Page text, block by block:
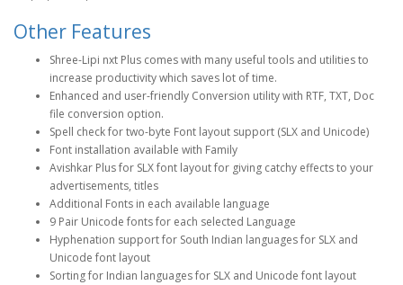
Other Features
Shree-Lipi nxt Plus comes with many useful tools and utilities to
increase productivity which saves lot of time.
Enhanced and user-friendly Conversion utility with RTF, TXT, Doc
file conversion option.
Spell check for two-byte Font layout support (SLX and Unicode)
Font installation available with Family
Avishkar Plus for SLX font layout for giving catchy effects to your
advertisements, titles
Additional Fonts in each available language
9 Pair Unicode fonts for each selected Language
Hyphenation support for South Indian languages for SLX and
Unicode font layout
Sorting for Indian languages for SLX and Unicode font layout